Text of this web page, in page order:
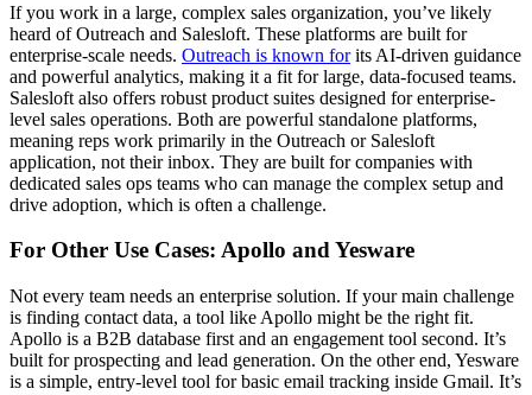
If you work in a large, complex sales organization, you’ve likely
heard of Outreach and Salesloft. These platforms are built for
enterprise-scale needs. Outreach is known forits AI-driven guidance
and powerful analytics, making it a fit for large, data-focused teams.
Salesloft also offers robust product suites designed for enterprise-
level sales operations. Both are powerful standalone platforms,
meaning reps work primarily in the Outreach or Salesloft
application, not their inbox. They are built for companies with
dedicated sales ops teams who can manage the complex setup and
drive adoption, which is often a challenge.
For Other Use Cases: Apollo and Yesware
Not every team needs an enterprise solution. If your main challenge
is finding contact data, a tool like Apollo might be the right fit.
Apollo is a B2B database first and an engagement tool second. It’s
built for prospecting and lead generation. On the other end, Yesware
is a simple, entry-level tool for basic email tracking inside Gmail. It’s